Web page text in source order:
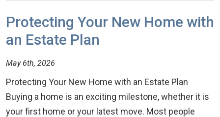
Protecting Your New Home with
an Estate Plan
May 6th, 2026
Protecting Your New Home with an Estate Plan
Buying a home is an exciting milestone, whether it is
your first home or your latest move. Most people